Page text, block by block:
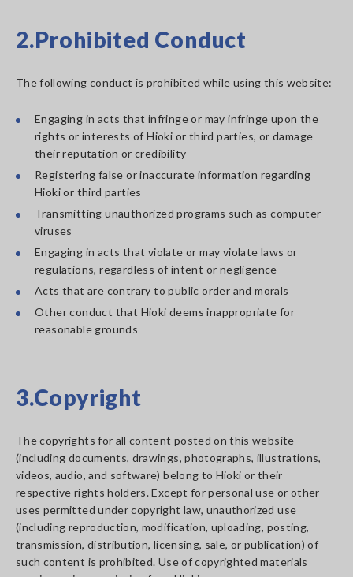
2.Prohibited Conduct
The following conduct is prohibited while using this website:
Engaging in acts that infringe or may infringe upon the
rights or interests of Hioki or third parties, or damage
their reputation or credibility
Registering false or inaccurate information regarding
Hioki or third parties
Transmitting unauthorized programs such as computer
viruses
Engaging in acts that violate or may violate laws or
regulations, regardless of intent or negligence
Acts that are contrary to public order and morals
Other conduct that Hioki deems inappropriate for
reasonable grounds
3.Copyright
The copyrights for all content posted on this website
(including documents, drawings, photographs, illustrations,
videos, audio, and software) belong to Hioki or their
respective rights holders. Except for personal use or other
uses permitted under copyright law, unauthorized use
(including reproduction, modification, uploading, posting,
transmission, distribution, licensing, sale, or publication) of
such content is prohibited. Use of copyrighted materials